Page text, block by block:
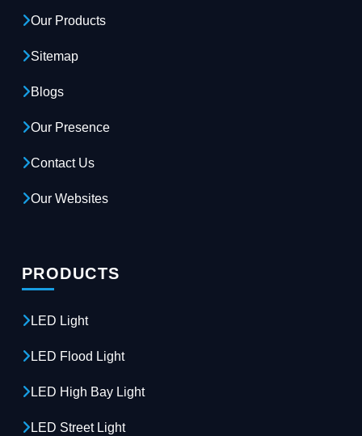
Our Products
Sitemap
Blogs
Our Presence
Contact Us
Our Websites
PRODUCTS
LED Light
LED Flood Light
LED High Bay Light
LED Street Light